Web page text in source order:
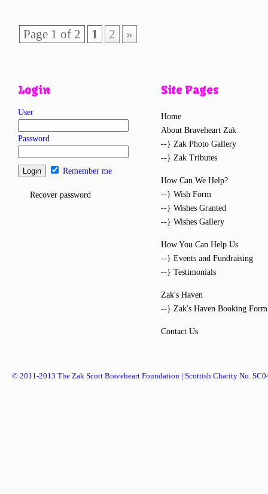
Page 1 of 2 1 2 »
Login
User
Password
Remember me
Recover password
Site Pages
Home
About Braveheart Zak
--} Zak Photo Gallery
--} Zak Tributes
How Can We Help?
--} Wish Form
--} Wishes Granted
--} Wishes Gallery
How You Can Help Us
--} Events and Fundraising
--} Testimonials
Zak's Haven
--} Zak's Haven Booking Form
Contact Us
© 2011-2013 The Zak Scott Braveheart Foundation | Scottish Charity No.